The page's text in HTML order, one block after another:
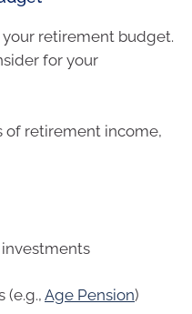
retirement budget.
for your
of retirement income,
investments
(e.g., Age Pension)